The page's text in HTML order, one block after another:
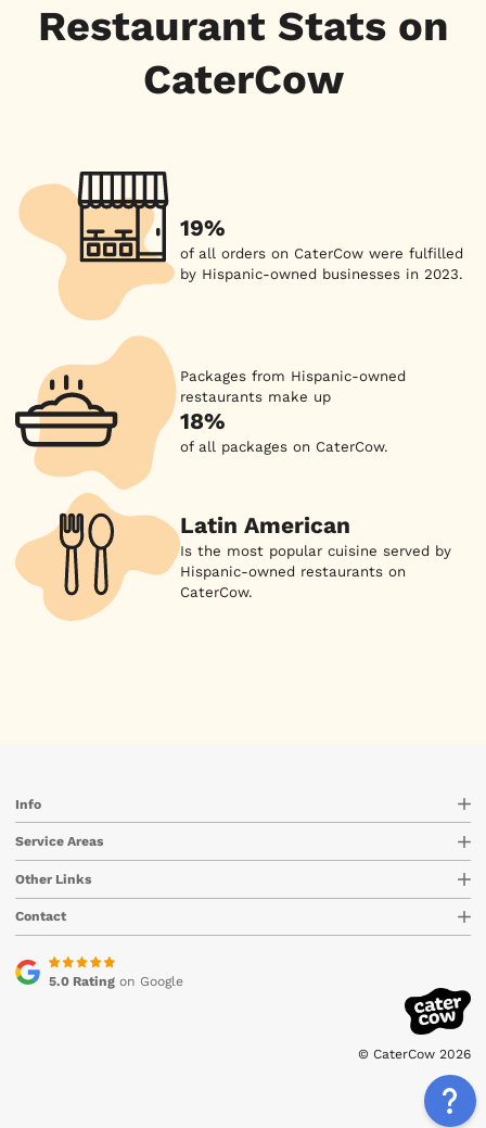
Restaurant Stats on
CaterCow
19%
of all orders on CaterCow were fulfilled
by Hispanic-owned businesses in 2023.
Packages from Hispanic-owned
restaurants make up
18%
of all packages on CaterCow.
Latin American
Is the most popular cuisine served by
Hispanic-owned restaurants on
CaterCow.
Info
Service Areas
Other Links
Contact
5.0 Ratingon Google
© CaterCow 2026